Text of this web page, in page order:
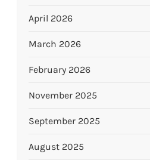
April 2026
March 2026
February 2026
November 2025
September 2025
August 2025